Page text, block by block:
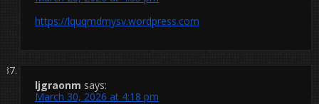
https://lquqmdmysv.wordpress.com
ljgraonm says:
March 30, 2026 at 4:18 pm